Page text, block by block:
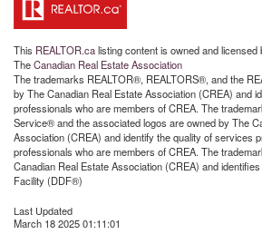
This REALTOR.calisting content is owned and
TheCanadian Real Estate Association
The trademarks REALTOR®, REALTORS®, and the
by The Canadian Real Estate Association (CREA) and
professionals who are members of CREA. The
Service® and the associated logos are owned by The
Association (CREA) and identify the quality of services
professionals who are members of CREA. The
Canadian Real Estate Association (CREA) and
Facility (DDF®)
Last Updated
March 18 2025 01:11:01